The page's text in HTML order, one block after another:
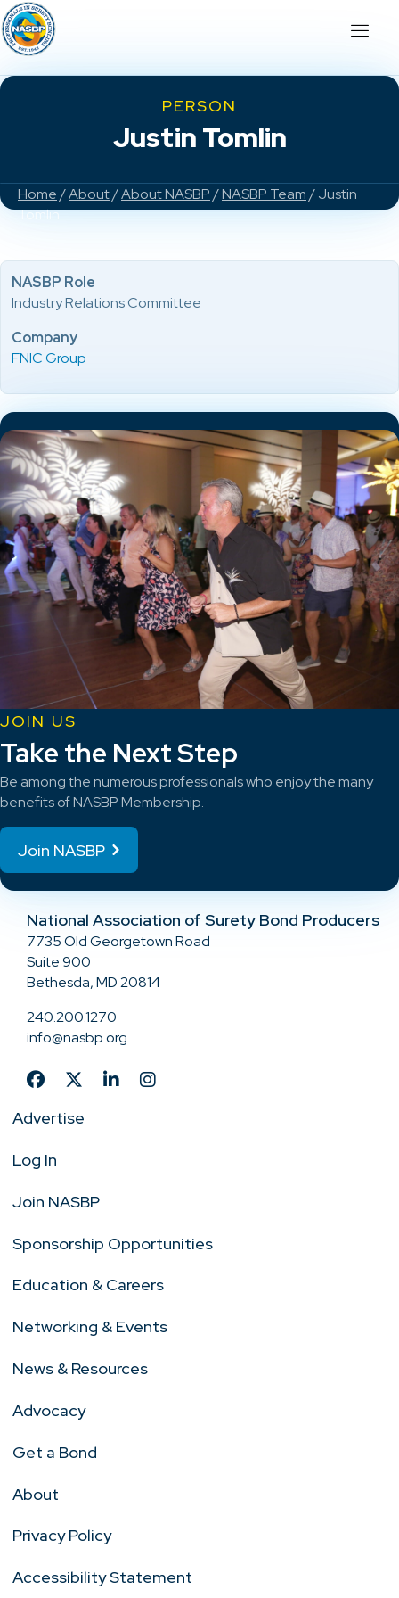
PERSON
Justin Tomlin
Home/About/About NASBP/NASBP Team/ Justin
Tomlin
NASBP Role
Industry Relations Committee
Company
FNIC Group
JOIN US
Take the Next Step
Be among the numerous professionals who enjoy the many
benefits of NASBP Membership.
Join NASBP
National Association of Surety Bond Producers
7735 Old Georgetown Road
Suite 900
Bethesda, MD 20814
240.200.1270
info@nasbp.org
Advertise
Log In
Join NASBP
Sponsorship Opportunities
Education & Careers
Networking & Events
News & Resources
Advocacy
Get a Bond
About
Privacy Policy
Accessibility Statement